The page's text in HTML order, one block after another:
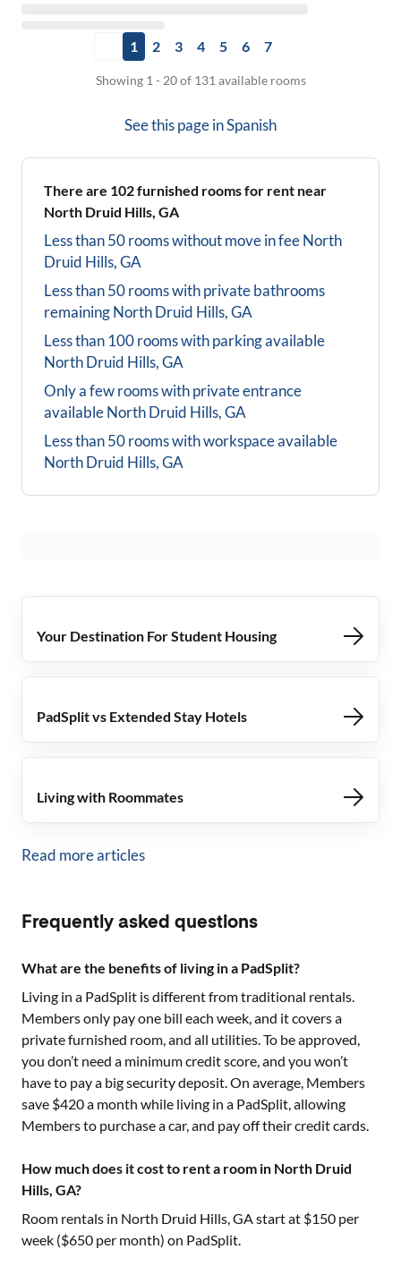
1 2 3 4 5 6 7
Showing 1 - 20 of 131 available rooms
See this page inSpanish
There are 102furnished rooms for rent near
North Druid Hills, GA
Less than 50 rooms without move in feeNorth
Druid Hills, GA
Less than 50 rooms with private bathrooms
remainingNorth Druid Hills, GA
Less than 100 rooms with parking available
North Druid Hills, GA
Only a few rooms with private entrance
availableNorth Druid Hills, GA
Less than 50 rooms with workspace available
North Druid Hills, GA
Your Destination For Student Housing
PadSplit vs Extended Stay Hotels
Living with Roommates
Read more articles
Frequently asked questions
What are the benefits of living in a PadSplit?
Living in a PadSplit is different from traditional rentals.
Members only pay one bill each week, and it covers a
private furnished room, and all utilities. To be approved,
you don’t need a minimum credit score, and you won’t
have to pay a big security deposit. On average, Members
save $420 a month while living in a PadSplit, allowing
Members to purchase a car, and pay off their credit cards.
How much does it cost to rent a room in North Druid
Hills, GA?
Room rentals in North Druid Hills, GAstart at $150 per
week ($650 per month) on PadSplit.